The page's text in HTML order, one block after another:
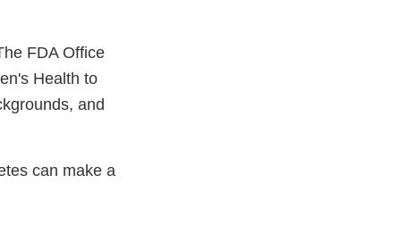
FDA Office
Health to
and
can make a